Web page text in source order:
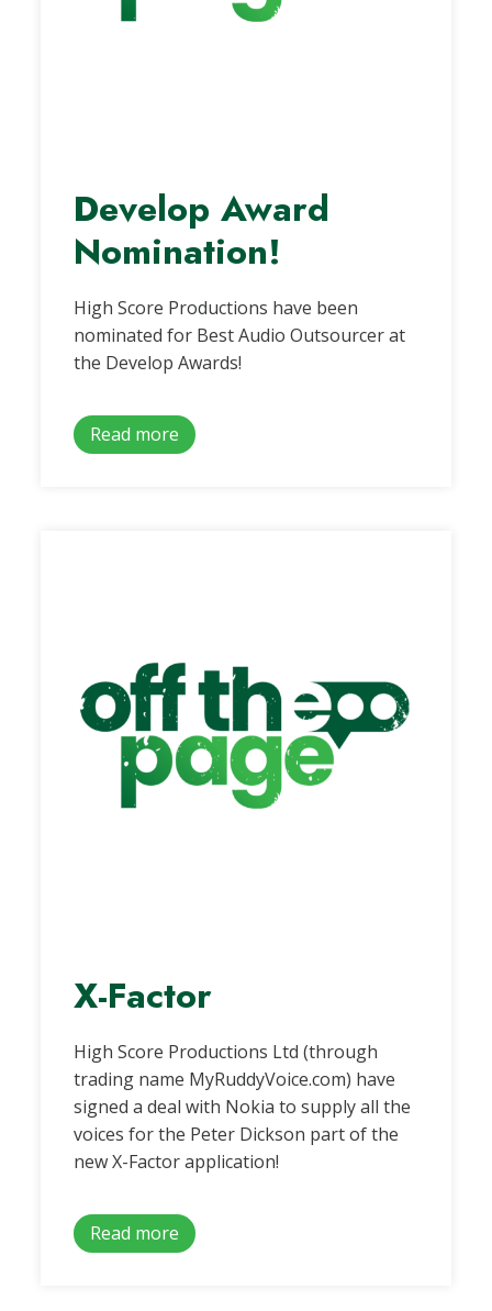
Develop Award
Nomination!
High Score Productions have been
nominated for Best Audio Outsourcer at
the Develop Awards!
Read more
X-Factor
High Score Productions Ltd (through
trading name MyRuddyVoice.com) have
signed a deal with Nokia to supply all the
voices for the Peter Dickson part of the
new X-Factor application!
Read more